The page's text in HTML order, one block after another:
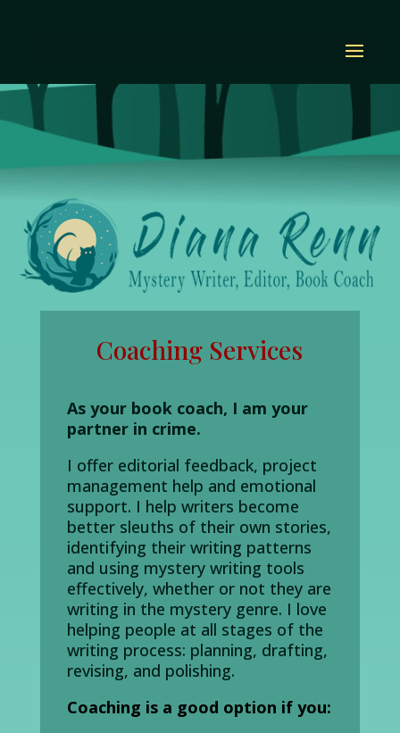
Coaching Services
As your book coach, I am your
partner in crime.
I offer editorial feedback, project
management help and emotional
support. I help writers become
better sleuths of their own stories,
identifying their writing patterns
and using mystery writing tools
effectively, whether or not they are
writing in the mystery genre. I love
helping people at all stages of the
writing process: planning, drafting,
revising, and polishing.
Coaching is a good option if you: